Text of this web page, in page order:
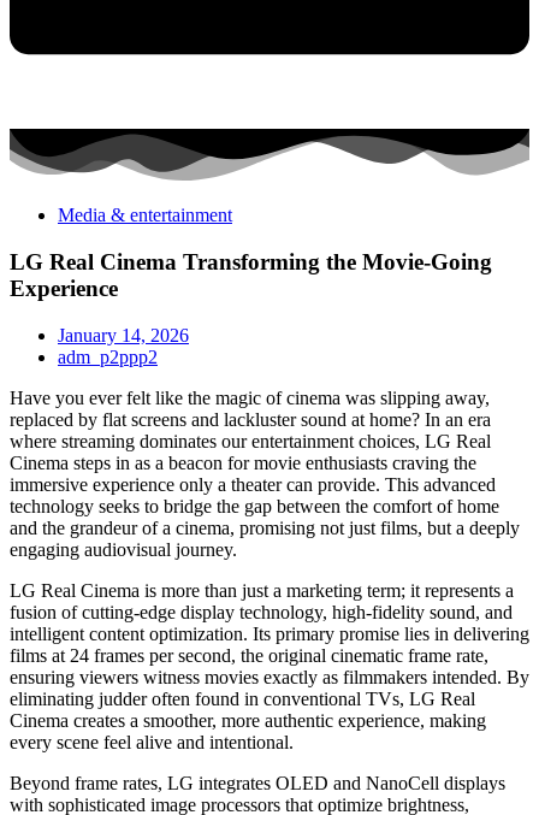
Media & entertainment
LG Real Cinema Transforming the Movie-Going
Experience
January 14, 2026
adm_p2ppp2
Have you ever felt like the magic of cinema was slipping away,
replaced by flat screens and lackluster sound at home? In an era
where streaming dominates our entertainment choices, LG Real
Cinema steps in as a beacon for movie enthusiasts craving the
immersive experience only a theater can provide. This advanced
technology seeks to bridge the gap between the comfort of home
and the grandeur of a cinema, promising not just films, but a deeply
engaging audiovisual journey.
LG Real Cinema is more than just a marketing term; it represents a
fusion of cutting-edge display technology, high-fidelity sound, and
intelligent content optimization. Its primary promise lies in delivering
films at 24 frames per second, the original cinematic frame rate,
ensuring viewers witness movies exactly as filmmakers intended. By
eliminating judder often found in conventional TVs, LG Real
Cinema creates a smoother, more authentic experience, making
every scene feel alive and intentional.
Beyond frame rates, LG integrates OLED and NanoCell displays
with sophisticated image processors that optimize brightness,